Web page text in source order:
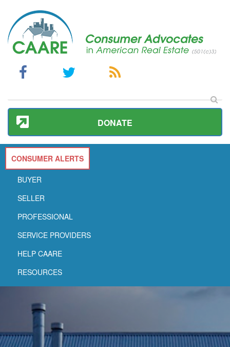
DONATE
CONSUMER ALERTS
BUYER
SELLER
PROFESSIONAL
SERVICE PROVIDERS
HELP CAARE
RESOURCES